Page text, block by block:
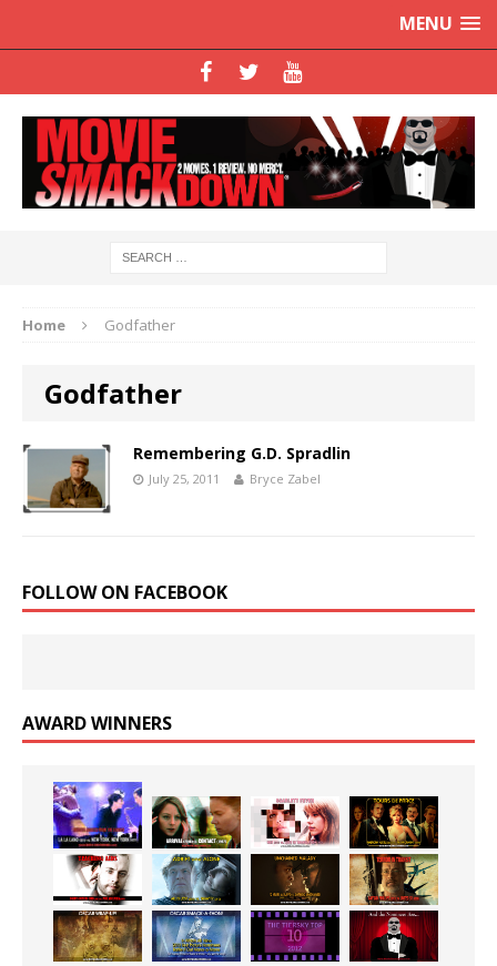
MENU
Home Godfather
Godfather
Remembering G.D. Spradlin
July 25, 2011 Bryce Zabel
FOLLOW ON FACEBOOK
AWARD WINNERS